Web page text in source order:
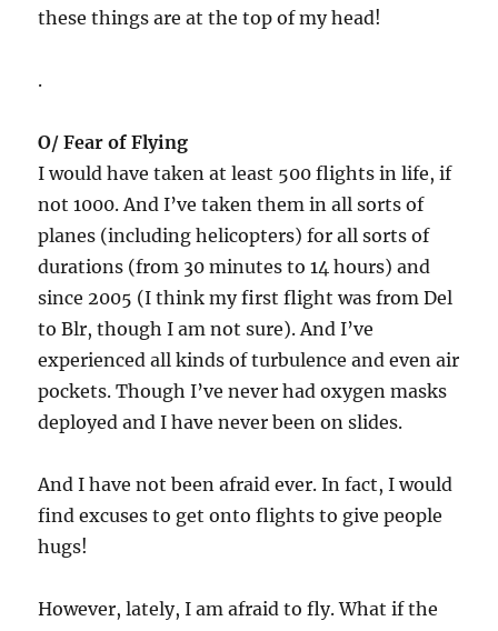
these things are at the top of my head!
.
O/ Fear of Flying
I would have taken at least 500 flights in life, if
not 1000. And I’ve taken them in all sorts of
planes (including helicopters) for all sorts of
durations (from 30 minutes to 14 hours) and
since 2005 (I think my first flight was from Del
to Blr, though I am not sure). And I’ve
experienced all kinds of turbulence and even air
pockets. Though I’ve never had oxygen masks
deployed and I have never been on slides.
And I have not been afraid ever. In fact, I would
find excuses to get onto flights to give people
hugs!
However, lately, I am afraid to fly. What if the